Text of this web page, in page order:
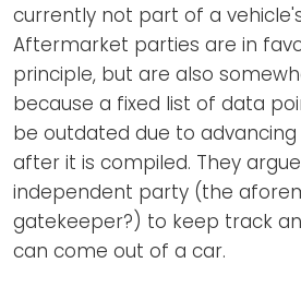
currently not part of a
Aftermarket parties are in
principle, but are also
because a fixed list of data
be outdated due to
after it is compiled. They
independent party (the
gatekeeper?) to keep track
can come out of a car.